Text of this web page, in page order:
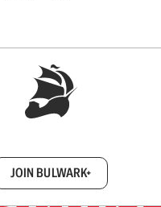
JOIN BULWARK+